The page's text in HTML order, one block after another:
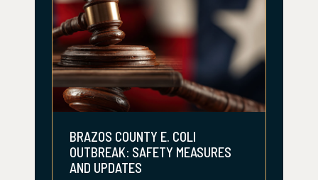
BRAZOS COUNTY E. COLI
OUTBREAK: SAFETY MEASURES
AND UPDATES